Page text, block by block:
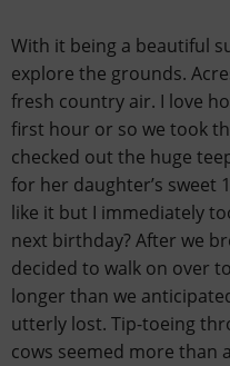
With it being a beautiful
explore the grounds.
fresh country air. I love
first hour or so we took
checked out the huge
for her daughter’s sweet
like it but I immediately
next birthday? After we
decided to walk on over
longer than we
utterly lost. Tip-toeing
cows seemed more